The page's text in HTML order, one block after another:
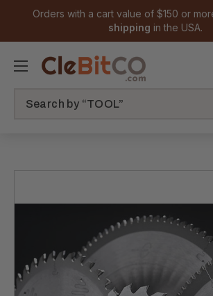
Orders with a cart value of $150 or
shipping in the USA.